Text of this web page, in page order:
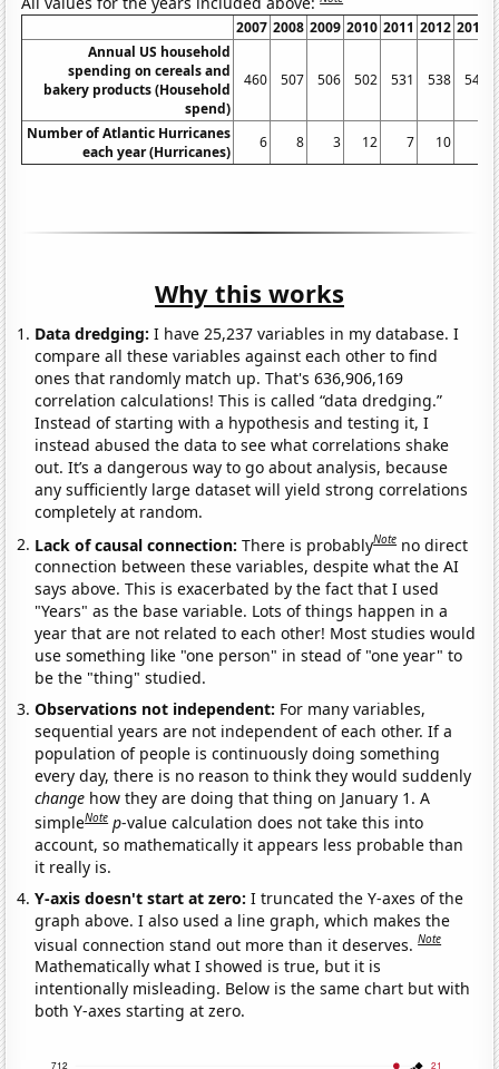
2007 2008 2009 2010 2011 2012 2013
Annual US household
spending on cereals and
bakery products (Household
spend)
460 507 506 502 531 538 544
Number of Atlantic Hurricanes
each year (Hurricanes)
6 8 3 12 7 10
Why this works
Data dredging: I have 25,237 variables in my database. I
compare all these variables against each other to find
ones that randomly match up. That's 636,906,169
correlation calculations! This is called “data dredging.”
Instead of starting with a hypothesis and testing it, I
instead abused the data to see what correlations shake
out. It’s a dangerous way to go about analysis, because
any sufficiently large dataset will yield strong correlations
completely at random.
Lack of causal connection:There is probablyNote no direct
connection between these variables, despite what the AI
says above. This is exacerbated by the fact that I used
"Years" as the base variable. Lots of things happen in a
year that are not related to each other! Most studies would
use something like "one person" in stead of "one year" to
be the "thing" studied.
Observations not independent: For many variables,
sequential years are not independent of each other. If a
population of people is continuously doing something
every day, there is no reason to think they would suddenly
change how they are doing that thing on January 1. A
simpleNote p-value calculation does not take this into
account, so mathematically it appears less probable than
it really is.
Y-axis doesn't start at zero:I truncated the Y-axes of the
graph above. I also used a line graph, which makes the
visual connection stand out more than it deserves.Note
Mathematically what I showed is true, but it is
intentionally misleading. Below is the same chart but with
both Y-axes starting at zero.